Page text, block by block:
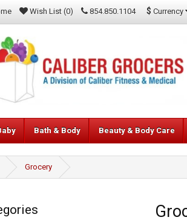
Wish List (0) 854.850.1104 $ Currency
Bath & Body Beauty & Body Care
Grocery